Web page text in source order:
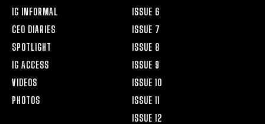
IG INFORMAL
CEO DIARIES
SPOTLIGHT
IG ACCESS
VIDEOS
PHOTOS
ISSUE 6
ISSUE 7
ISSUE 8
ISSUE 9
ISSUE 10
ISSUE 11
ISSUE 12